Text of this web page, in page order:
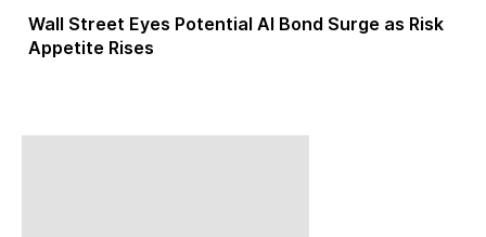
Wall Street Eyes Potential AI Bond Surge as Risk
Appetite Rises